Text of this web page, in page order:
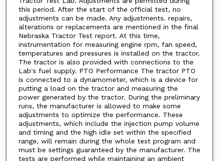
this period. After the start of the official test, no
adjustments can be made. Any adjustments. repairs,
alterations or replacements are mentioned in the final
Nebraska Tractor Test report. At this time,
instrumentation for measuring engine rpm, fan speed,
temperatures and pressures is installed on the tractor.
The tractor is also provided with connections to the
Lab's fuel supply. PTO Performance The tractor PTO
is connected to a dynamometer, which is a device for
putting a load on the tractor and measuring the
power generated by the tractor. During the preliminary
runs, the manufacturer is allowed to make some
adjustments to optimize the performance. These
adjustments, which include the injection pump volume
and timing and the high idle set within the specified
range, will remain during the whole test program and
must be settings guaranteed by the manufacturer. The
tests are performed while maintaining an ambient